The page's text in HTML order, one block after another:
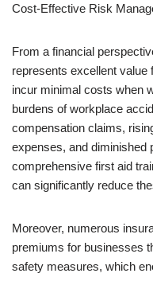
Cost-Effective Risk
From a financial
represents excellent value
incur minimal costs when
burdens of workplace
compensation claims,
expenses, and diminished
comprehensive first aid
can significantly reduce
Moreover, numerous
premiums for businesses
safety measures, which